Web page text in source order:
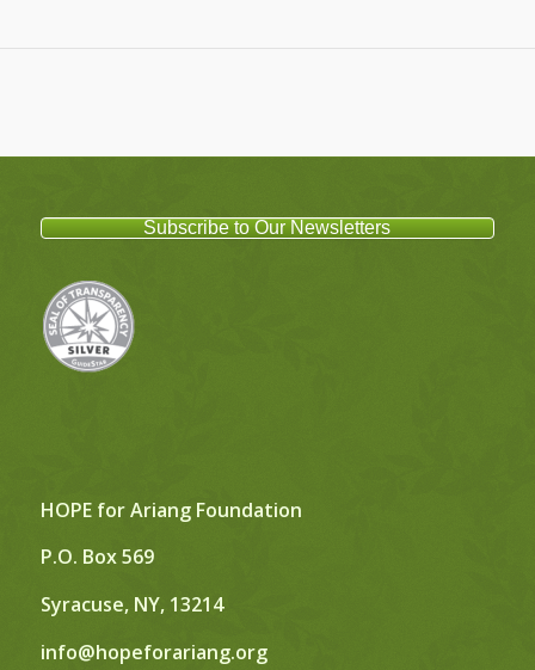
Subscribe to Our Newsletters
HOPE for Ariang Foundation
P.O. Box 569
Syracuse, NY, 13214
info@hopeforariang.org